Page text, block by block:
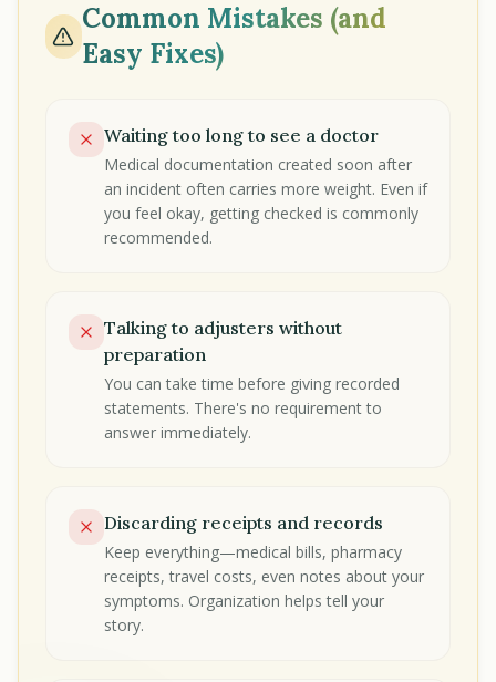
Common Mistakes (and
Easy Fixes)
Waiting too long to see a doctor
Medical documentation created soon after
an incident often carries more weight. Even if
you feel okay, getting checked is commonly
recommended.
Talking to adjusters without
preparation
You can take time before giving recorded
statements. There's no requirement to
answer immediately.
Discarding receipts and records
Keep everything—medical bills, pharmacy
receipts, travel costs, even notes about your
symptoms. Organization helps tell your
story.